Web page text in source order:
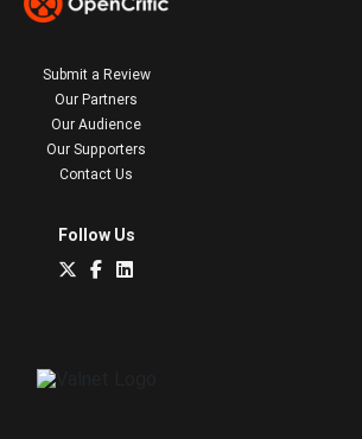
Submit a Review
Our Partners
Our Audience
Our Supporters
Contact Us
Follow Us